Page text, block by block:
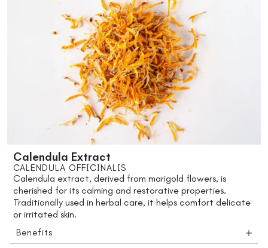
Calendula Extract
CALENDULA OFFICINALIS
Calendula extract, derived from marigold flowers, is
cherished for its calming and restorative properties.
Traditionally used in herbal care, it helps comfort delicate
or irritated skin.
Benefits